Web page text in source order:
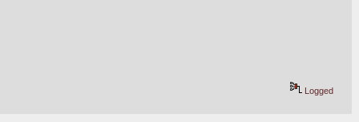
Logged